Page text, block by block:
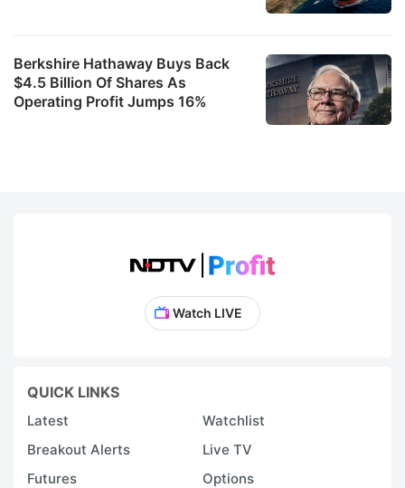
Berkshire Hathaway Buys Back
$4.5 Billion Of Shares As
Operating Profit Jumps 16%
Watch LIVE
QUICK LINKS
Latest
Watchlist
Breakout Alerts
Live TV
Futures
Options